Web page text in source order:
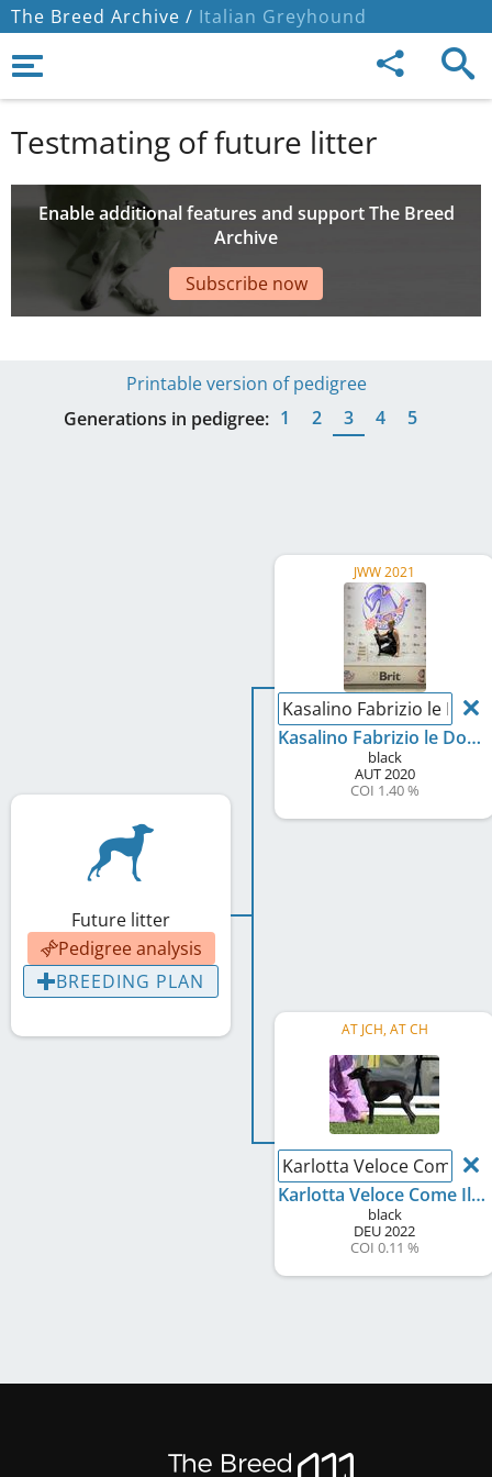
The Breed Archive / Italian Greyhound
Testmating of future litter
Enable additional features and support The Breed
Archive
Subscribe now
Printable version of pedigree
Generations in pedigree: 1 2 3 4 5
Future litter
Pedigree analysis
BREEDING PLAN
JWW 2021
Kasalino Fabrizio le Doue
Kasalino Fabrizio le Doue
black
AUT2020
COI 1.40 %
AT JCH, AT CH
Karlotta Veloce Come Il
Karlotta Veloce Come Il Vento
black
DEU2022
COI 0.11 %